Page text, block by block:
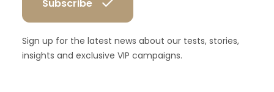
Sign up for the latest news about our tests, stories,
insights and exclusive VIP campaigns.